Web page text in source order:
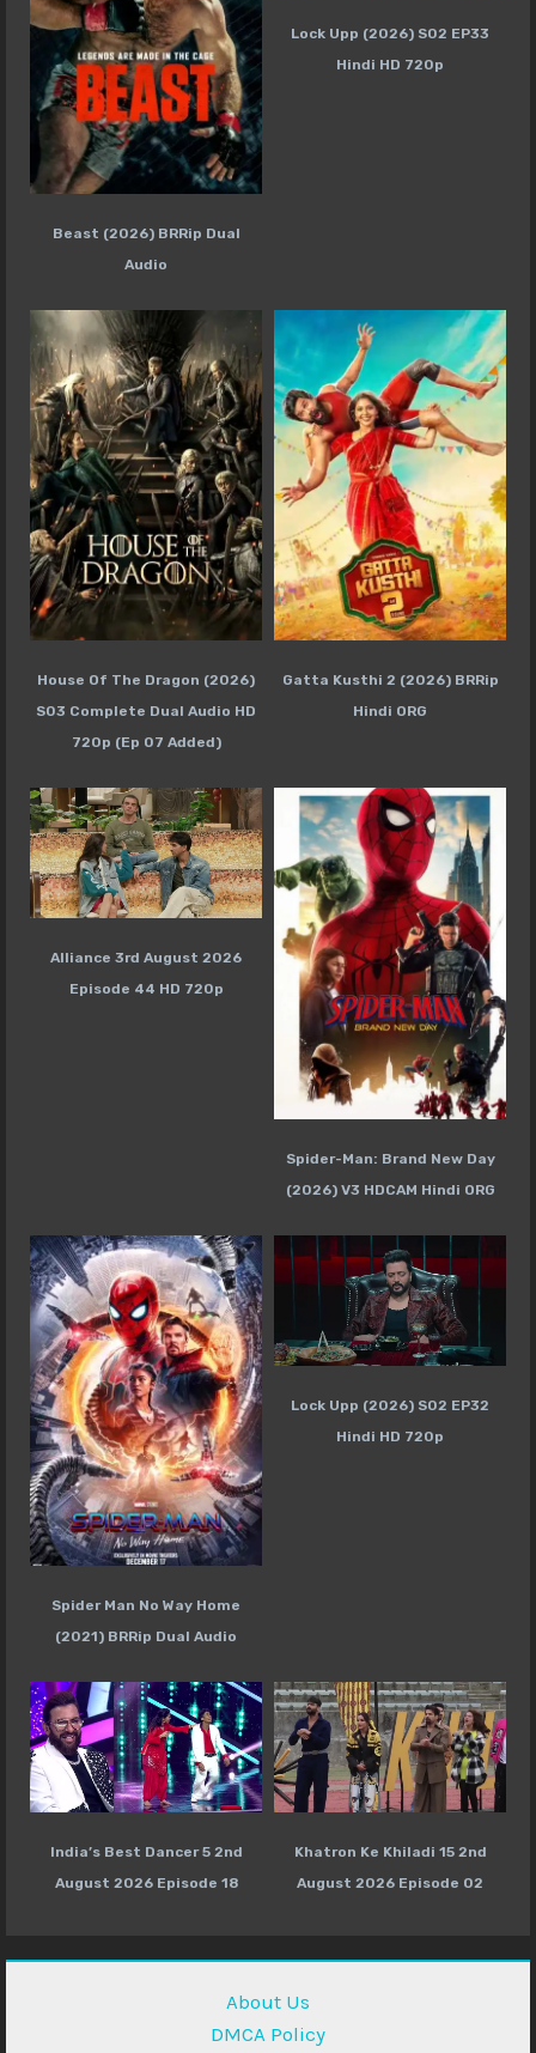
Beast (2026) BRRip Dual
Audio
Lock Upp (2026) S02 EP33
Hindi HD 720p
House Of The Dragon (2026)
S03 Complete Dual Audio HD
720p (Ep 07 Added)
Gatta Kusthi 2 (2026) BRRip
Hindi ORG
Alliance 3rd August 2026
Episode 44 HD 720p
Spider-Man: Brand New Day
(2026) V3 HDCAM Hindi ORG
Spider Man No Way Home
(2021) BRRip Dual Audio
Lock Upp (2026) S02 EP32
Hindi HD 720p
India’s Best Dancer 5 2nd
August 2026 Episode 18
Khatron Ke Khiladi 15 2nd
August 2026 Episode 02
About Us
DMCA Policy